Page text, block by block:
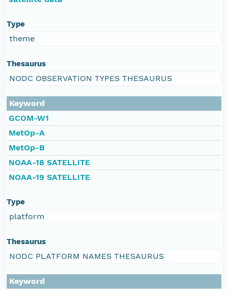
Type
theme
Thesaurus
NODC OBSERVATION TYPES THESAURUS
Keyword
GCOM-W1
MetOp-A
MetOp-B
NOAA-18 SATELLITE
NOAA-19 SATELLITE
Type
platform
Thesaurus
NODC PLATFORM NAMES THESAURUS
Keyword